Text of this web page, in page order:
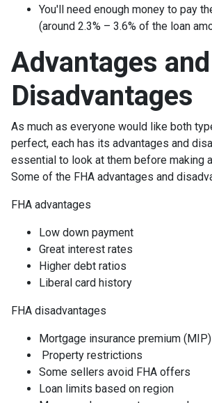
You'll need enough money to pay
(around 2.3% – 3.6% of the loan
Advantages and
Disadvantages
As much as everyone would like both
perfect, each has its advantages and
essential to look at them before making
Some of the FHA advantages and
FHA advantages
Low down payment
Great interest rates
Higher debt ratios
Liberal card history
FHA disadvantages
Mortgage insurance premium
Property restrictions
Some sellers avoid FHA offers
Loan limits based on region